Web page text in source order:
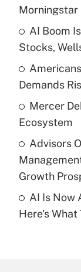
What is the
income?
Recently
What is a
purposes
Are remote
under the
(FMLA)?
Morningstar
AI Boom
Stocks,
Demands
Mercer
Ecosystem
Advisors
Growth
AI Is Now
Here's What